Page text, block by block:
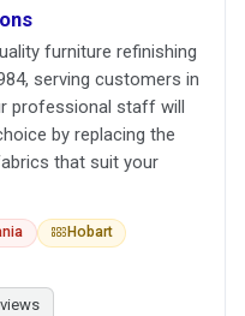
furniture refinishing
serving customers in
professional staff will
by replacing the
that suit your
Hobart